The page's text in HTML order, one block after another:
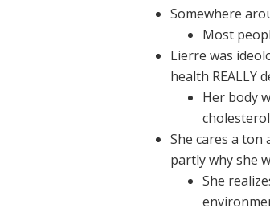
Somewhere
Most
Lierre was
health REALLY
Her body
She cares a
partly why she
She